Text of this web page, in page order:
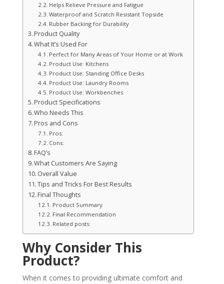
Helps Relieve Pressure and Fatigue
Waterproof and Scratch Resistant Topside
Rubber Backing for Durability
Product Quality
What It’s Used For
Perfect for Many Areas of Your Home or at Work
Product Use: Kitchens
Product Use: Standing Office Desks
Product Use: Laundry Rooms
Product Use: Workbenches
Product Specifications
Who Needs This
Pros and Cons
Pros:
Cons:
FAQ’s
What Customers Are Saying
Overall Value
Tips and Tricks For Best Results
Final Thoughts
Product Summary
Final Recommendation
Related posts:
Why Consider This
Product?
When it comes to providing ultimate comfort and